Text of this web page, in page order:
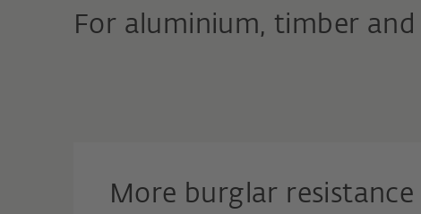
For aluminium, timber and
More burglar